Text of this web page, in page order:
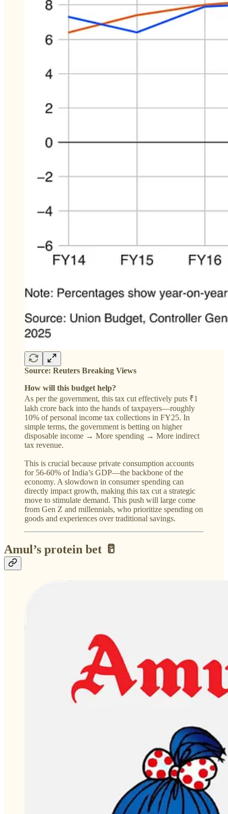
Source: Reuters Breaking Views
How will this budget help?
As per the government, this tax cut effectively puts ₹1
lakh crore back into the hands of taxpayers—roughly
10% of personal income tax collections in FY25. In
simple terms, the government is betting on higher
disposable income → More spending → More indirect
tax revenue.
This is crucial because private consumption accounts
for 56-60% of India’s GDP—the backbone of the
economy. A slowdown in consumer spending can
directly impact growth, making this tax cut a strategic
move to stimulate demand. This push will large come
from Gen Z and millennials, who prioritize spending on
goods and experiences over traditional savings.
Amul’s protein bet 🥛